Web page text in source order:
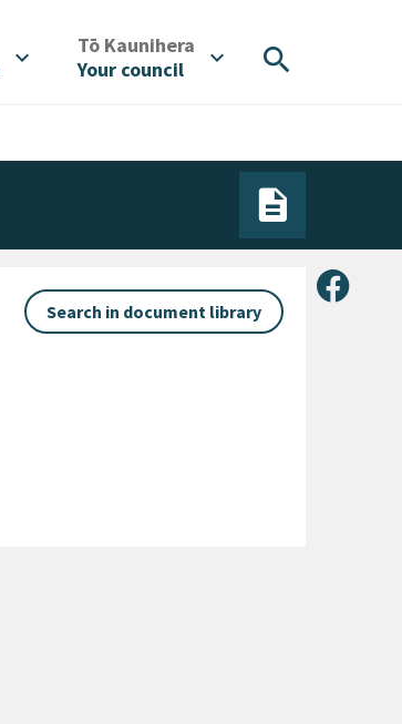
expand_more Tō Kaunihera
Your council
expand_more search
Share
Search in document library